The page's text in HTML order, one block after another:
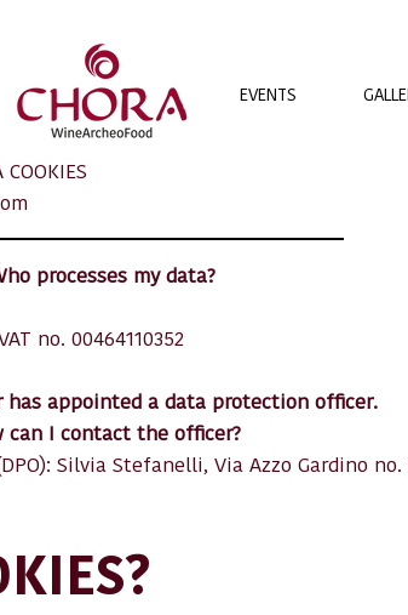
EVENTS
processes my data?
no. 00464110352
has appointed a data protection officer.
can I contact the officer?
Silvia Stefanelli, Via Azzo Gardino no.